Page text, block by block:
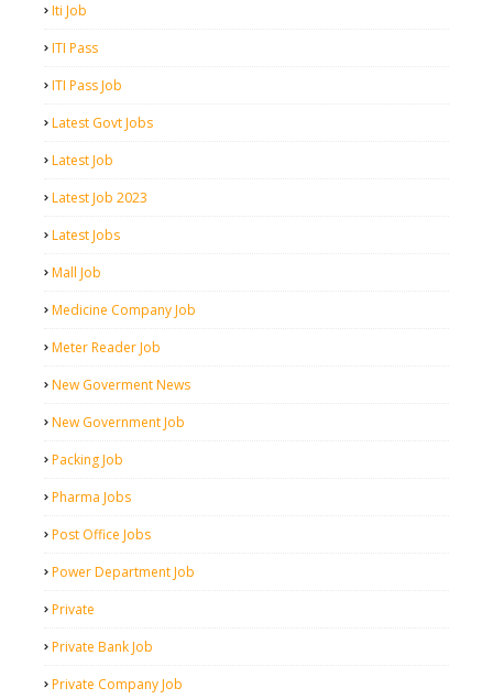
Iti Job
ITI Pass
ITI Pass Job
Latest Govt Jobs
Latest Job
Latest Job 2023
Latest Jobs
Mall Job
Medicine Company Job
Meter Reader Job
New Goverment News
New Government Job
Packing Job
Pharma Jobs
Post Office Jobs
Power Department Job
Private
Private Bank Job
Private Company Job